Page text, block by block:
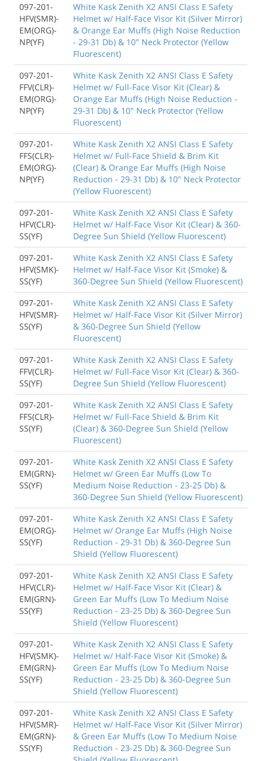
097-201-
HFV(SMR)-
EM(ORG)-
NP(YF)
White Kask Zenith X2 ANSI Class E Safety
Helmet w/ Half-Face Visor Kit (Silver Mirror)
& Orange Ear Muffs (High Noise Reduction
- 29-31 Db) & 10" Neck Protector (Yellow
Fluorescent)
097-201-
FFV(CLR)-
EM(ORG)-
NP(YF)
White Kask Zenith X2 ANSI Class E Safety
Helmet w/ Full-Face Visor Kit (Clear) &
Orange Ear Muffs (High Noise Reduction -
29-31 Db) & 10" Neck Protector (Yellow
Fluorescent)
097-201-
FFS(CLR)-
EM(ORG)-
NP(YF)
White Kask Zenith X2 ANSI Class E Safety
Helmet w/ Full-Face Shield & Brim Kit
(Clear) & Orange Ear Muffs (High Noise
Reduction - 29-31 Db) & 10" Neck Protector
(Yellow Fluorescent)
097-201-
HFV(CLR)-
SS(YF)
White Kask Zenith X2 ANSI Class E Safety
Helmet w/ Half-Face Visor Kit (Clear) & 360-
Degree Sun Shield (Yellow Fluorescent)
097-201-
HFV(SMK)-
SS(YF)
White Kask Zenith X2 ANSI Class E Safety
Helmet w/ Half-Face Visor Kit (Smoke) &
360-Degree Sun Shield (Yellow Fluorescent)
097-201-
HFV(SMR)-
SS(YF)
White Kask Zenith X2 ANSI Class E Safety
Helmet w/ Half-Face Visor Kit (Silver Mirror)
& 360-Degree Sun Shield (Yellow
Fluorescent)
097-201-
FFV(CLR)-
SS(YF)
White Kask Zenith X2 ANSI Class E Safety
Helmet w/ Full-Face Visor Kit (Clear) & 360-
Degree Sun Shield (Yellow Fluorescent)
097-201-
FFS(CLR)-
SS(YF)
White Kask Zenith X2 ANSI Class E Safety
Helmet w/ Full-Face Shield & Brim Kit
(Clear) & 360-Degree Sun Shield (Yellow
Fluorescent)
097-201-
EM(GRN)-
SS(YF)
White Kask Zenith X2 ANSI Class E Safety
Helmet w/ Green Ear Muffs (Low To
Medium Noise Reduction - 23-25 Db) &
360-Degree Sun Shield (Yellow Fluorescent)
097-201-
EM(ORG)-
SS(YF)
White Kask Zenith X2 ANSI Class E Safety
Helmet w/ Orange Ear Muffs (High Noise
Reduction - 29-31 Db) & 360-Degree Sun
Shield (Yellow Fluorescent)
097-201-
HFV(CLR)-
EM(GRN)-
SS(YF)
White Kask Zenith X2 ANSI Class E Safety
Helmet w/ Half-Face Visor Kit (Clear) &
Green Ear Muffs (Low To Medium Noise
Reduction - 23-25 Db) & 360-Degree Sun
Shield (Yellow Fluorescent)
097-201-
HFV(SMK)-
EM(GRN)-
SS(YF)
White Kask Zenith X2 ANSI Class E Safety
Helmet w/ Half-Face Visor Kit (Smoke) &
Green Ear Muffs (Low To Medium Noise
Reduction - 23-25 Db) & 360-Degree Sun
Shield (Yellow Fluorescent)
097-201-
HFV(SMR)-
EM(GRN)-
SS(YF)
White Kask Zenith X2 ANSI Class E Safety
Helmet w/ Half-Face Visor Kit (Silver Mirror)
& Green Ear Muffs (Low To Medium Noise
Reduction - 23-25 Db) & 360-Degree Sun